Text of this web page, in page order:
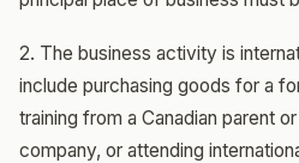
2. The business activity is
include purchasing goods for a
training from a Canadian parent
company, or attending